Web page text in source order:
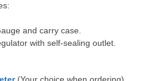
and carry case.
with self-sealing outlet.